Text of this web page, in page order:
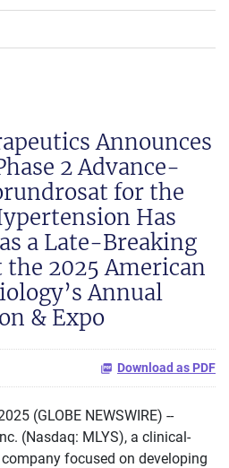
Announces
2 Advance-
for the
Has
a Late-Breaking
2025 American
Annual
& Expo
Download as PDF
(GLOBE NEWSWIRE) --
(Nasdaq: MLYS), a clinical-
focused on developing